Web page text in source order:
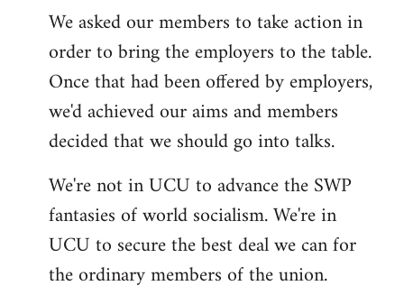
We asked our members to take action in
order to bring the employers to the table.
Once that had been offered by employers,
we'd achieved our aims and members
decided that we should go into talks.
We're not in UCU to advance the SWP
fantasies of world socialism. We're in
UCU to secure the best deal we can for
the ordinary members of the union.